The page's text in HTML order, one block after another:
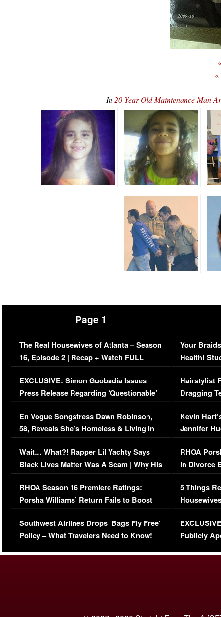
«
In 20 Year Old Maintenance Man
Page 1
The Real Housewives of Atlanta – Season
16, Episode 2 | Recap + Watch FULL
Episode (VIDEO)
EXCLUSIVE: Simon Guobadia Issues
Press Release Regarding ‘Questionable’
Immigration Issue
En Vogue Songstress Dawn Robinson,
58, Reveals She’s Homeless & Living in
Her Car (VIDEO)
Wait… What?! Rapper Lil Yachty Says
Black Lives Matter Was A Scam | Why His
Comments Were Reckless
RHOA Season 16 Premiere Ratings:
Porsha Williams’ Return Fails to Boost
Series-Low Viewership
Southwest Airlines Drops ‘Bags Fly Free’
Policy – What Travelers Need to Know!
Your
Health!
Concerns
Hairstylist
Dragging
Viral Video
Kevin
Jennifer
RHOA
in Divorce
Million
5 Things
Episode 1 |
(VIDEO)
Publicly